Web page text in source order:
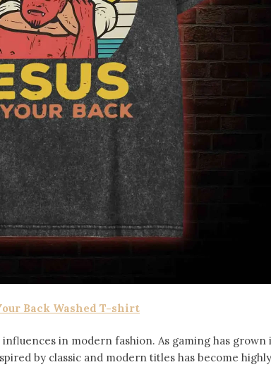
Back Washed T-shirt
in modern fashion. As gaming has grown
by classic and modern titles has become